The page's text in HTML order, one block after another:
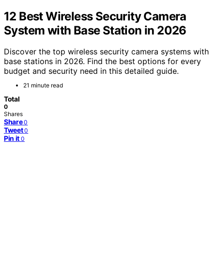
12 Best Wireless Security Camera
System with Base Station in 2026
Discover the top wireless security camera systems with
base stations in 2026. Find the best options for every
budget and security need in this detailed guide.
21 minute read
Total
0
Shares
Share 0
Tweet 0
Pin it 0